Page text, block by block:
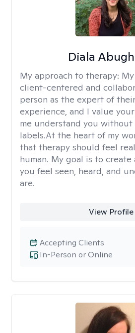
Diala
My approach to therapy:
client-centered and
person as the expert of
experience, and I value
me understand you without
labels.At the heart of my
that therapy should feel
human. My goal is to create
you feel seen, heard, and
are.
View Profile
In-Person or Online
Accepting Clients